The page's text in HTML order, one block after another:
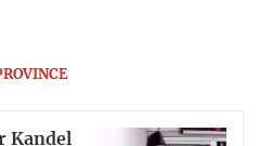
Kandel